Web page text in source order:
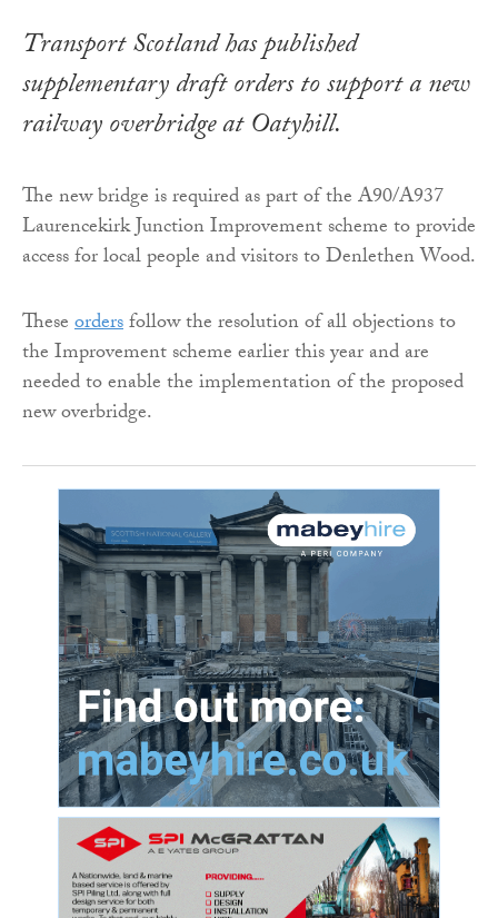
Transport Scotland has published
supplementary draft orders to support a new
railway overbridge at Oatyhill.
The new bridge is required as part of the A90/A937
Laurencekirk Junction Improvement scheme to provide
access for local people and visitors to Denlethen Wood.
Theseordersfollow the resolution of all objections to
the Improvement scheme earlier this year and are
needed to enable the implementation of the proposed
new overbridge.